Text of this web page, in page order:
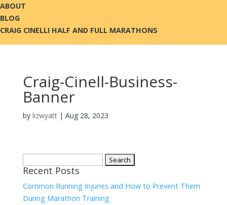
ABOUT
BLOG
CRAIG CINELLI HALF AND FULL MARATHONS
Craig-Cinell-Business-
Banner
by lizwyatt| Aug 28, 2023
for:
Recent Posts
Common Running Injuries and How to Prevent Them
During Marathon Training